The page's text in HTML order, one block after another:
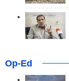
Op-Ed